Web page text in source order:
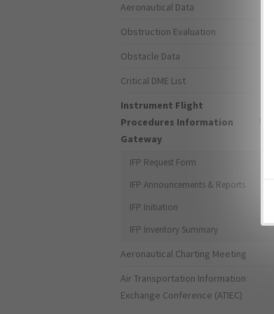
Aeronautical Data
Obstruction Evaluation
Obstacle Data
Critical DME List
Instrument Flight
Procedures Information
Gateway
IFP Request Form
IFP Announcements & Reports
IFP Initiation
IFP Inventory Summary
Aeronautical Charting Meeting
Air Transportation Information
Exchange Conference (ATIEC)